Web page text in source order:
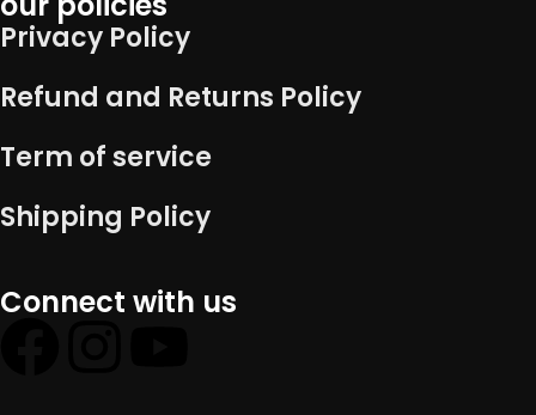
Privacy Policy
Refund and Returns Policy
Term of service
Shipping Policy
Connect with us